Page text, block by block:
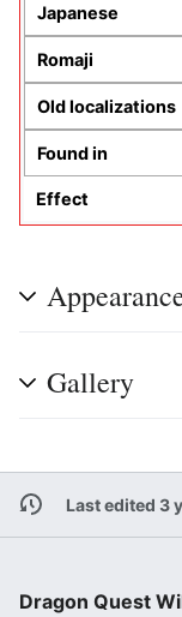
Japanese
Romaji
Old localizations
Found in
Effect
Gallery
Last edited 3
Dragon Quest